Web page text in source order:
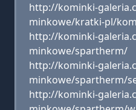
http://kominki-
minkowe/kratki-pl/
http://kominki-
minkowe/spartherm/
http://kominki-
minkowe/spartherm/
http://kominki-